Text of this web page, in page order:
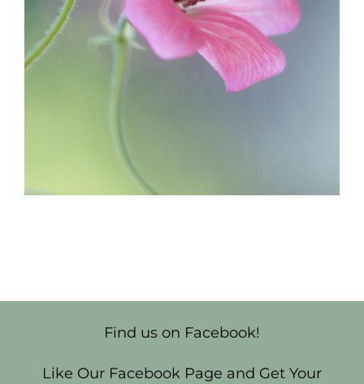
Find us on Facebook!
Like Our Facebook Page and Get Your